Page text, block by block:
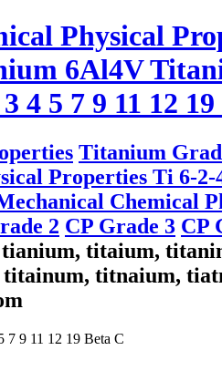
Physical
6Al4V
4 5 7 9 11 12 19
Titanium
Properties Ti 6-2-
Chemical
2 CP Grade 3 CP
titaium,
titnaium,